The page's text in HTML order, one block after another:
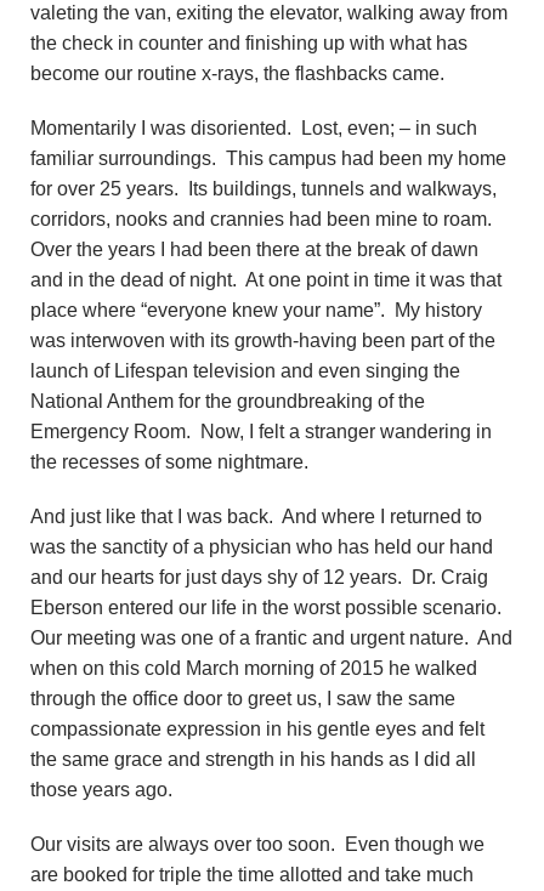
valeting the van, exiting the elevator, walking away from
the check in counter and finishing up with what has
become our routine x-rays, the flashbacks came.
Momentarily I was disoriented. Lost, even; – in such
familiar surroundings. This campus had been my home
for over 25 years. Its buildings, tunnels and walkways,
corridors, nooks and crannies had been mine to roam.
Over the years I had been there at the break of dawn
and in the dead of night. At one point in time it was that
place where “everyone knew your name”. My history
was interwoven with its growth-having been part of the
launch of Lifespan television and even singing the
National Anthem for the groundbreaking of the
Emergency Room. Now, I felt a stranger wandering in
the recesses of some nightmare.
And just like that I was back. And where I returned to
was the sanctity of a physician who has held our hand
and our hearts for just days shy of 12 years. Dr. Craig
Eberson entered our life in the worst possible scenario.
Our meeting was one of a frantic and urgent nature. And
when on this cold March morning of 2015 he walked
through the office door to greet us, I saw the same
compassionate expression in his gentle eyes and felt
the same grace and strength in his hands as I did all
those years ago.
Our visits are always over too soon. Even though we
are booked for triple the time allotted and take much